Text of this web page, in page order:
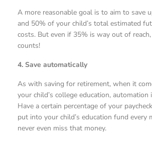
A more reasonable goal is to aim to save
and 50% of your child’s total estimated
costs. But even if 35% is way out of
counts!
4. Save automatically
As with saving for retirement, when it
your child’s college education, automation
Have a certain percentage of your
put into your child’s education fund every
never even miss that money.